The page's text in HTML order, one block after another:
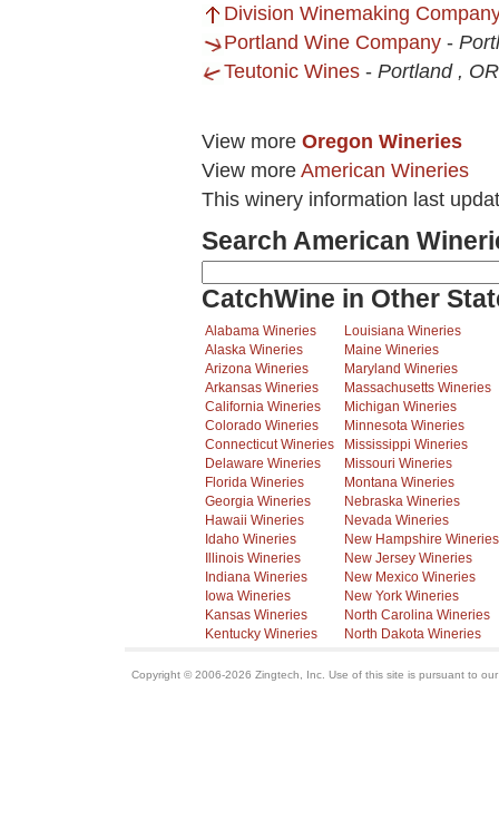
Division Winemaking
Portland Wine Company -
Teutonic Wines - Portland , OR
View more Oregon Wineries
View more American Wineries
This winery information last
Search American
CatchWine in Other
Alabama Wineries
Alaska Wineries
Arizona Wineries
Arkansas Wineries
California Wineries
Colorado Wineries
Connecticut Wineries
Delaware Wineries
Florida Wineries
Georgia Wineries
Hawaii Wineries
Idaho Wineries
Illinois Wineries
Indiana Wineries
Iowa Wineries
Kansas Wineries
Kentucky Wineries
Louisiana Wineries
Maine Wineries
Maryland Wineries
Massachusetts Wineries
Michigan Wineries
Minnesota Wineries
Mississippi Wineries
Missouri Wineries
Montana Wineries
Nebraska Wineries
Nevada Wineries
New Hampshire Wineries
New Jersey Wineries
New Mexico Wineries
New York Wineries
North Carolina Wineries
North Dakota Wineries
Copyright © 2006-2026 Zingtech, Inc. Use of this site is pursuant to